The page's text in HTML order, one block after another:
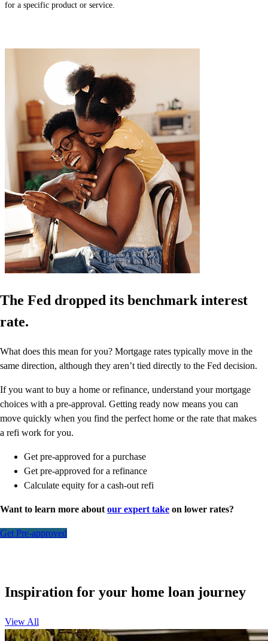
for a specific product or service.
The Fed dropped its benchmark interest
rate.
What does this mean for you? Mortgage rates typically move in the
same direction, although they aren’t tied directly to the Fed decision.
If you want to buy a home or refinance, understand your mortgage
choices with a pre-approval. Getting ready now means you can
move quickly when you find the perfect home or the rate that makes
a refi work for you.
Get pre-approved for a purchase
Get pre-approved for a refinance
Calculate equity for a cash-out refi
Want to learn more about our expert take on lower rates?
Get Pre-approved
Inspiration for your home loan journey
View All